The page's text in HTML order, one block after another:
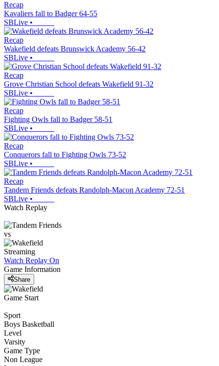
Recap
Kavaliers fall to Badger 64-55
SBLive •
Recap
Wakefield defeats Brunswick Academy 56-42
SBLive •
Recap
Grove Christian School defeats Wakefield 91-32
SBLive •
Recap
Fighting Owls fall to Badger 58-51
SBLive •
Recap
Conquerors fall to Fighting Owls 73-52
SBLive •
Recap
Tandem Friends defeats Randolph-Macon Academy 72-51
SBLive •
Watch Replay
vs
Streaming
Watch Replay On
Game Information
Share
Game Start
Sport
Boys Basketball
Level
Varsity
Game Type
Non League